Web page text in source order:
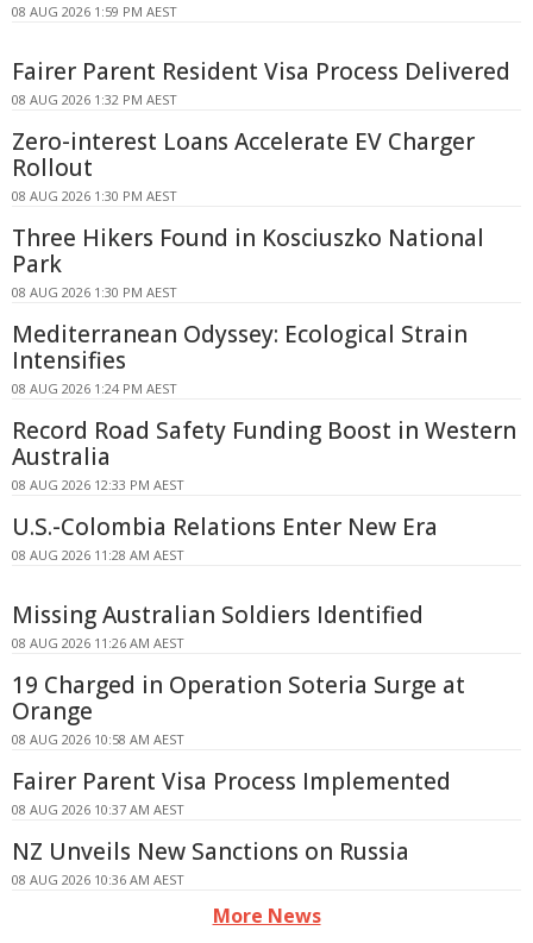
08 AUG 2026 1:59 PM AEST
Fairer Parent Resident Visa Process Delivered
08 AUG 2026 1:32 PM AEST
Zero-interest Loans Accelerate EV Charger
Rollout
08 AUG 2026 1:30 PM AEST
Three Hikers Found in Kosciuszko National
Park
08 AUG 2026 1:30 PM AEST
Mediterranean Odyssey: Ecological Strain
Intensifies
08 AUG 2026 1:24 PM AEST
Record Road Safety Funding Boost in Western
Australia
08 AUG 2026 12:33 PM AEST
U.S.-Colombia Relations Enter New Era
08 AUG 2026 11:28 AM AEST
Missing Australian Soldiers Identified
08 AUG 2026 11:26 AM AEST
19 Charged in Operation Soteria Surge at
Orange
08 AUG 2026 10:58 AM AEST
Fairer Parent Visa Process Implemented
08 AUG 2026 10:37 AM AEST
NZ Unveils New Sanctions on Russia
08 AUG 2026 10:36 AM AEST
More News